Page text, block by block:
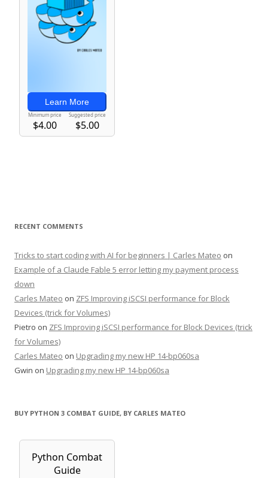
RECENT COMMENTS
Tricks to start coding with AI for beginners | Carles Mateo on
Example of a Claude Fable 5 error letting my payment process
down
Carles Mateo on ZFS Improving iSCSI performance for Block
Devices (trick for Volumes)
Pietro on ZFS Improving iSCSI performance for Block Devices (trick
for Volumes)
Carles Mateo on Upgrading my new HP 14-bp060sa
Gwin on Upgrading my new HP 14-bp060sa
BUY PYTHON 3 COMBAT GUIDE, BY CARLES MATEO